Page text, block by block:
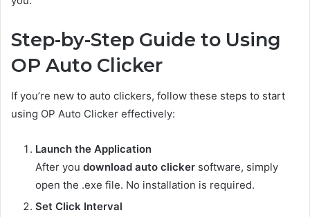
Step-by-Step Guide to Using
OP Auto Clicker
If you’re new to auto clickers, follow these steps to start
using OP Auto Clicker effectively:
Launch the Application
After you download auto clicker software, simply
open the .exe file. No installation is required.
Set Click Interval